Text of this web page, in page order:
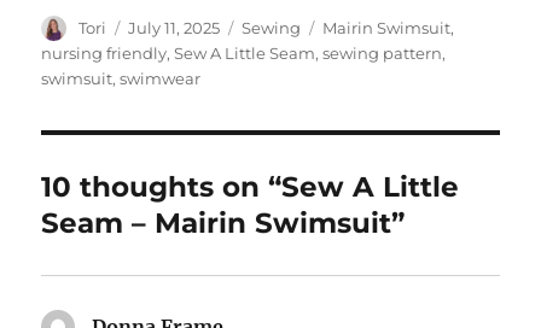
Author
Tori
Posted
on
July 11, 2025 Categories
Sewing Tags
Mairin Swimsuit,
nursing friendly,Sew A Little Seam,sewing pattern,
swimsuit,swimwear
10 thoughts on “Sew A Little
Seam – Mairin Swimsuit”